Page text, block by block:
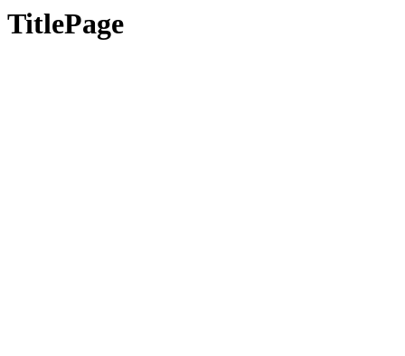
TitlePage